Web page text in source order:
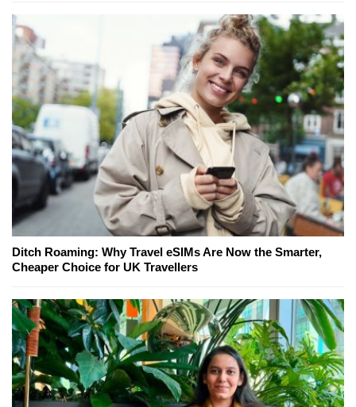
Ditch Roaming: Why Travel eSIMs Are Now the Smarter,
Cheaper Choice for UK Travellers